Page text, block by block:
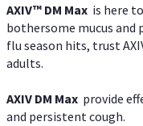
AXIV™ DM Max is here
bothersome mucus and
flu season hits, trust
adults.
AXIV DM Max provide
and persistent cough.